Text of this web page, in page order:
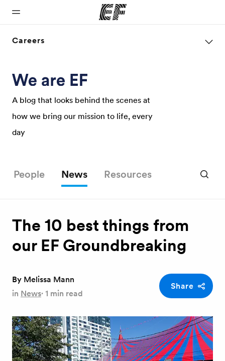
Home
Welcome to
EF
Programs
See
everything
near you
Careers
A blog that looks behind the scenes at
how we bring our mission to life, every
day
People News Resources
The 10 best things from
our EF Groundbreaking
By Melissa Mann
in News·1 min read
Share